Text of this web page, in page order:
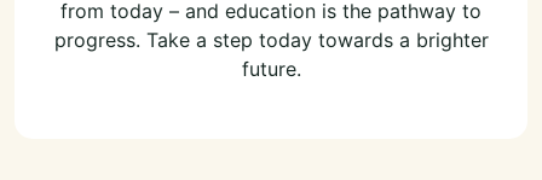
from today – and education is the pathway to
progress. Take a step today towards a brighter
future.